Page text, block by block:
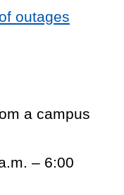
outages
a campus
– 6:00